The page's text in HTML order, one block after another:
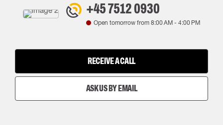
+45 7512 0930
Open tomorrow from 8:00 AM- 4:00 PM
RECEIVE A CALL
ASK US BY EMAIL